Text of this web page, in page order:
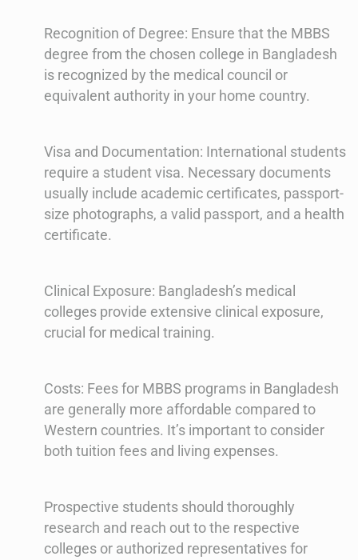
Recognition of Degree: Ensure that the MBBS
degree from the chosen college in Bangladesh
is recognized by the medical council or
equivalent authority in your home country.
Visa and Documentation: International students
require a student visa. Necessary documents
usually include academic certificates, passport-
size photographs, a valid passport, and a health
certificate.
Clinical Exposure: Bangladesh’s medical
colleges provide extensive clinical exposure,
crucial for medical training.
Costs: Fees for MBBS programs in Bangladesh
are generally more affordable compared to
Western countries. It’s important to consider
both tuition fees and living expenses.
Prospective students should thoroughly
research and reach out to the respective
colleges or authorized representatives for